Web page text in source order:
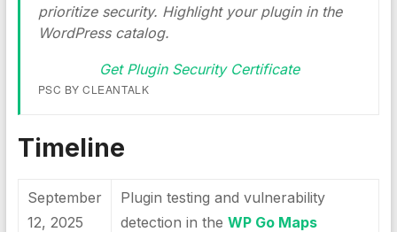
prioritize security. Highlight your plugin in the
WordPress catalog.
Get Plugin Security Certificate
PSC BY CLEANTALK
Timeline
September
12, 2025
Plugin testing and vulnerability
detection in the WP Go Maps